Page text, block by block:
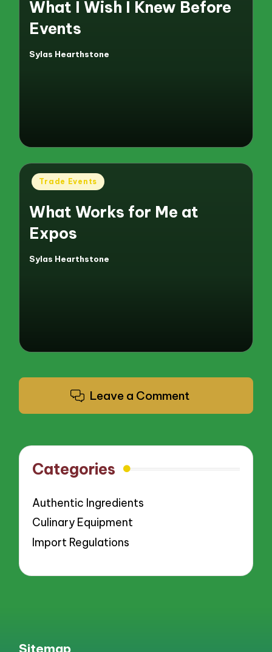
What I Wish I Knew Before
Events
Posted
Sylas Hearthstone
Posted
Trade Events
What Works for Me at
Expos
Posted
Sylas Hearthstone
Leave a Comment
Categories
Authentic Ingredients
Culinary Equipment
Import Regulations
Sitemap